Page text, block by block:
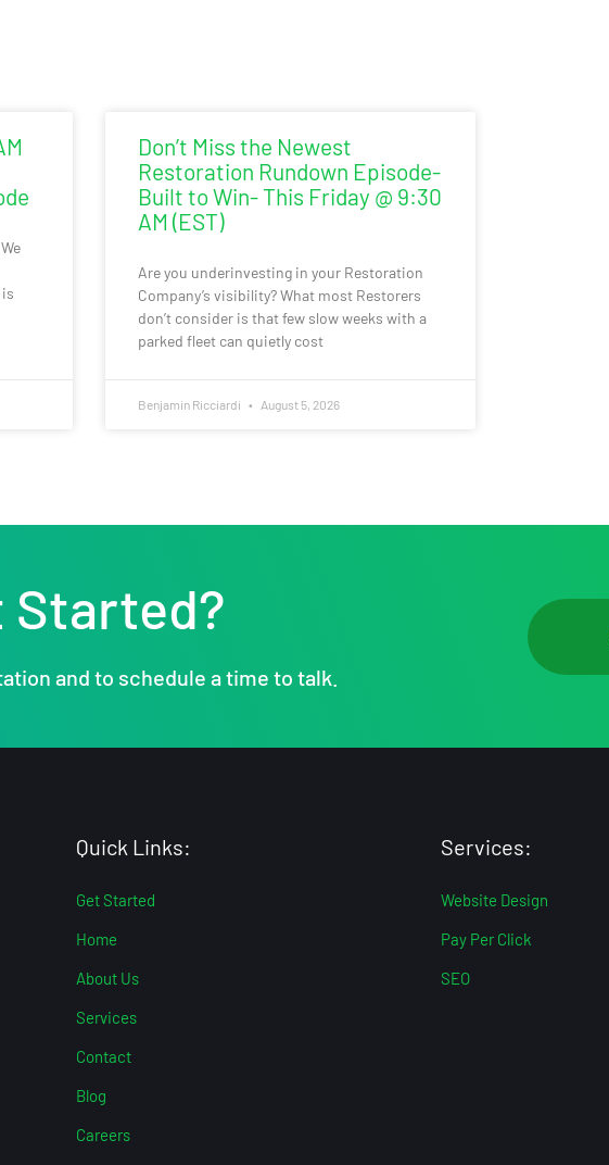
Don’t Miss the Newest
Restoration Rundown Episode-
Built to Win- This Friday @ 9:30
AM (EST)
Are you underinvesting in your Restoration
Company’s visibility? What most Restorers
don’t consider is that few slow weeks with a
parked fleet can quietly cost
Benjamin Ricciardi August 5, 2026
Started?
and to schedule a time to talk.
Quick Links:
Get Started
Home
About Us
Services
Contact
Blog
Careers
Services:
Website Design
Pay Per Click
SEO